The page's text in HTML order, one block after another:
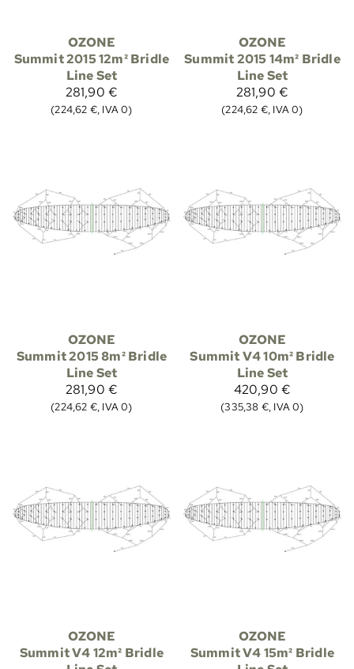
OZONE
Summit 2015 12m² Bridle
Line Set
281,90 €
(224,62 €, IVA 0)
OZONE
Summit 2015 14m² Bridle
Line Set
281,90 €
(224,62 €, IVA 0)
OZONE
Summit 2015 8m² Bridle
Line Set
281,90 €
(224,62 €, IVA 0)
OZONE
Summit V4 10m² Bridle
Line Set
420,90 €
(335,38 €, IVA 0)
OZONE
Summit V4 12m² Bridle
OZONE
Summit V4 15m² Bridle